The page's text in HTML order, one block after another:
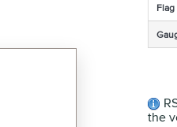
Flag
the